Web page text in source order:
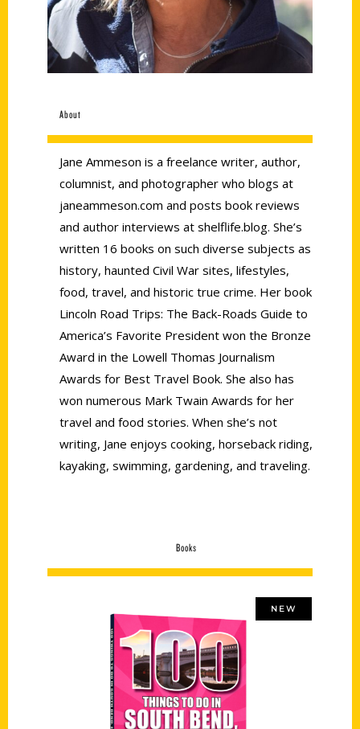
About
Jane Ammeson is a freelance writer, author,
columnist, and photographer who blogs at
janeammeson.com and posts book reviews
and author interviews at shelflife.blog. She’s
written 16 books on such diverse subjects as
history, haunted Civil War sites, lifestyles,
food, travel, and historic true crime. Her book
Lincoln Road Trips: The Back-Roads Guide to
America’s Favorite President won the Bronze
Award in the Lowell Thomas Journalism
Awards for Best Travel Book. She also has
won numerous Mark Twain Awards for her
travel and food stories. When she’s not
writing, Jane enjoys cooking, horseback riding,
kayaking, swimming, gardening, and traveling.
Books
NEW